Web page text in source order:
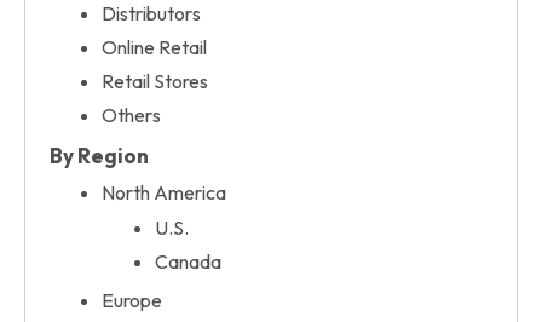
Distributors
Online Retail
Retail Stores
Others
By Region
North America
U.S.
Canada
Europe